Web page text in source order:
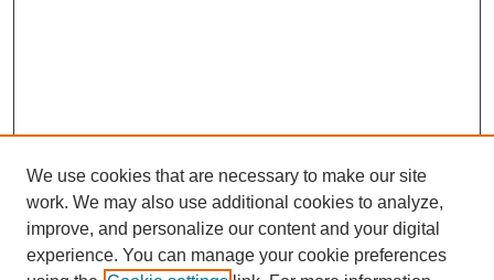
We use cookies that are necessary to make our site
work. We may also use additional cookies to analyze,
improve, and personalize our content and your digital
experience. You can manage your cookie preferences